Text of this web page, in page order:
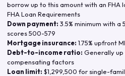
borrow up to this amount with an FHA
FHA Loan Requirements
Down payment: 3.5% minimum with
scores 500-579
Mortgage insurance: 1.75% upfront
Debt-to-income ratio: Generally up
compensating factors
Loan limit: $1,299,500 for single-